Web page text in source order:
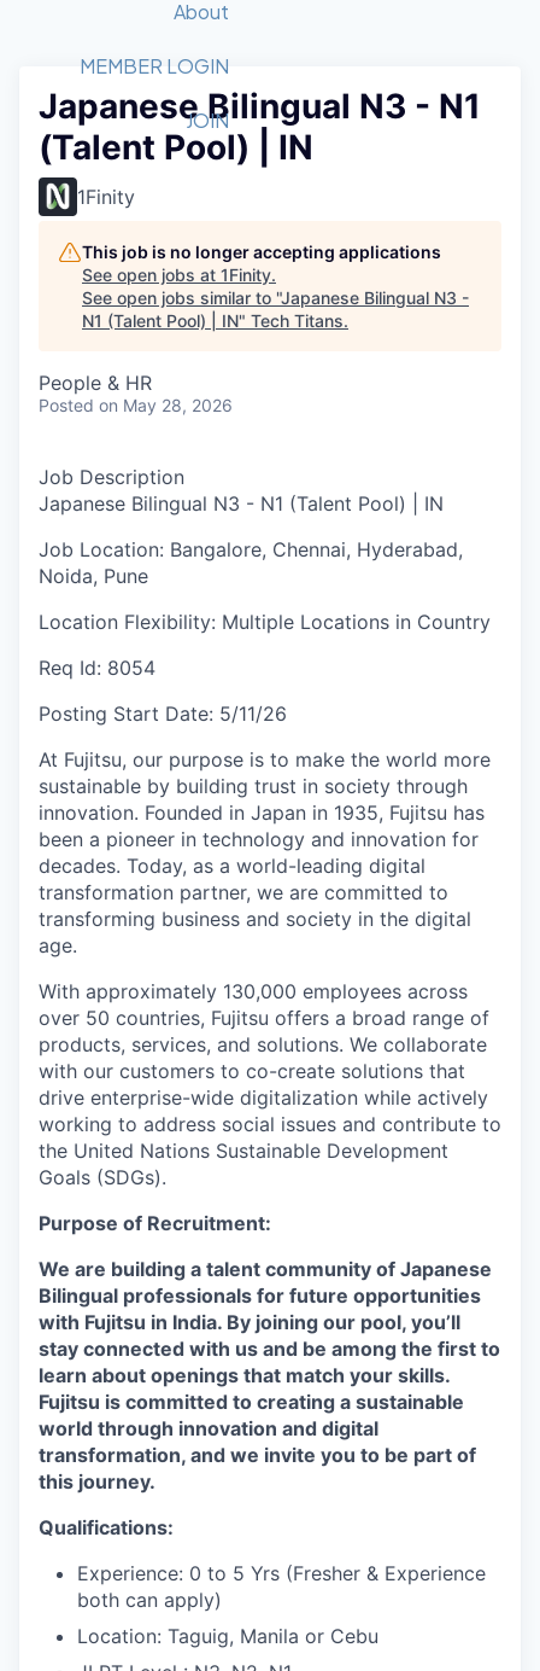
Member Login
Get Involved
Forum
Golf Tournament
Tech Industry
Luncheon Series
Startup Summit
Recipients
2026 Award Categories
Fast Tech
Awards Nominations
Judges
Job Board
STEM
Donate to STEM
Volunteer with STEM
Tech Titans Foundation
About
What We Do
Advocacy
Sponsorships
Staff
Tech Titans Blog
News & Insights
MEMBER LOGIN
JOIN
Japanese Bilingual N3 - N1
(Talent Pool) | IN
1Finity
This job is no longer accepting applications
See open jobs at 1Finity.
See open jobs similar to "Japanese Bilingual N3 -
N1 (Talent Pool) | IN" Tech Titans.
People & HR
Posted on May 28, 2026
Job Description
Japanese Bilingual N3 - N1 (Talent Pool) | IN
Job Location: Bangalore, Chennai, Hyderabad,
Noida, Pune
Location Flexibility: Multiple Locations in Country
Req Id: 8054
Posting Start Date: 5/11/26
At Fujitsu, our purpose is to make the world more
sustainable by building trust in society through
innovation. Founded in Japan in 1935, Fujitsu has
been a pioneer in technology and innovation for
decades. Today, as a world-leading digital
transformation partner, we are committed to
transforming business and society in the digital
age.
With approximately 130,000 employees across
over 50 countries, Fujitsu offers a broad range of
products, services, and solutions. We collaborate
with our customers to co-create solutions that
drive enterprise-wide digitalization while actively
working to address social issues and contribute to
the United Nations Sustainable Development
Goals (SDGs).
Purpose of Recruitment:
We are building a talent community of Japanese
Bilingual professionals for future opportunities
with Fujitsu in India. By joining our pool, you’ll
stay connected with us and be among the first to
learn about openings that match your skills.
Fujitsu is committed to creating a sustainable
world through innovation and digital
transformation, and we invite you to be part of
this journey.
Qualifications:
Experience: 0 to 5 Yrs (Fresher & Experience
both can apply)
Location: Taguig, Manila or Cebu